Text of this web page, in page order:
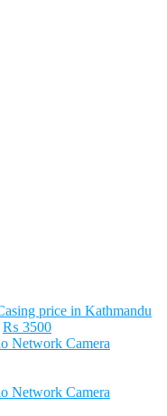
Original
price
₨ 3500Current
price